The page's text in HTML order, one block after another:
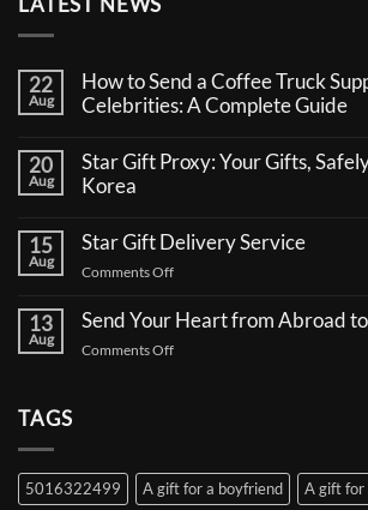
22
Aug
How to Send a Coffee Truck
Celebrities: A Complete Guide
on
How
to
a
Coffee
Truck
Support
Korean
Celebrities:
A
20
Aug
Star Gift Proxy: Your Gifts,
Korea
on
Gift
Your
Gifts,
Safely
Delivered
15
Aug
Star Gift Delivery Service
Comments Offon
Gift
13
Aug
Send Your Heart from Abroad
Comments Offon
to
Korea
TAGS
5016322499 A gift for a boyfriend A gift for